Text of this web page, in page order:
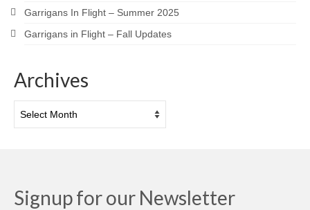
Garrigans In Flight – Summer 2025
Garrigans in Flight – Fall Updates
Archives
Signup for our Newsletter